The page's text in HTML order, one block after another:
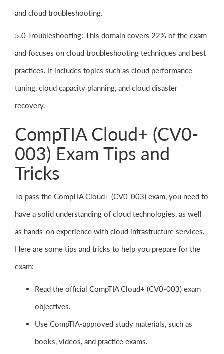
and cloud troubleshooting.
5.0 Troubleshooting: This domain covers 22% of the exam
and focuses on cloud troubleshooting techniques and best
practices. It includes topics such as cloud performance
tuning, cloud capacity planning, and cloud disaster
recovery.
CompTIA Cloud+ (CV0-
003) Exam Tips and
Tricks
To pass the CompTIA Cloud+ (CV0-003) exam, you need to
have a solid understanding of cloud technologies, as well
as hands-on experience with cloud infrastructure services.
Here are some tips and tricks to help you prepare for the
exam:
Read the official CompTIA Cloud+ (CV0-003) exam
objectives.
Use CompTIA-approved study materials, such as
books, videos, and practice exams.